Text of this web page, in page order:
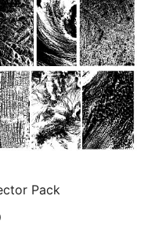
Pack